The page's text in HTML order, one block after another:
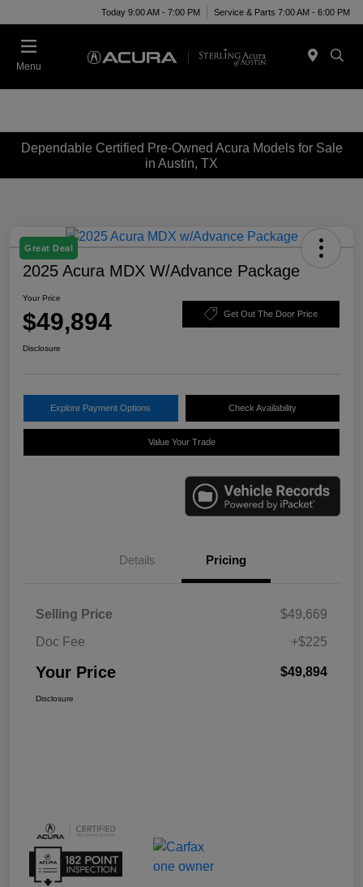
Today 9:00 AM - 7:00 PM Service & Parts 7:00 AM - 6:00 PM
Menu
Dependable Certified Pre-Owned Acura Models for Sale
in Austin, TX
Great Deal
2025 Acura MDX W/Advance Package
Your Price
$49,894 Get Out The Door Price
Disclosure
Explore Payment Options Check Availability
Value Your Trade
Details Pricing
Selling Price
$49,669
Doc Fee
+$225
Your Price $49,894
Disclosure